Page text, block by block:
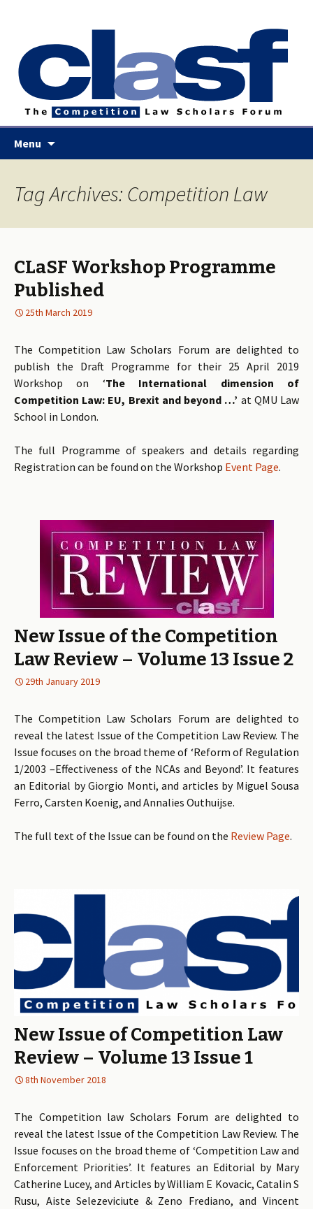
Menu
Tag Archives: Competition Law
CLaSF Workshop Programme
Published
25th March 2019
The Competition Law Scholars Forum are delighted to
publish the Draft Programme for their 25 April 2019
Workshop on ‘The International dimension of
Competition Law: EU, Brexit and beyond …’ at QMU Law
School in London.
The full Programme of speakers and details regarding
Registration can be found on the Workshop Event Page.
New Issue of the Competition
Law Review – Volume 13 Issue 2
29th January 2019
The Competition Law Scholars Forum are delighted to
reveal the latest Issue of the Competition Law Review. The
Issue focuses on the broad theme of ‘Reform of Regulation
1/2003 –Effectiveness of the NCAs and Beyond’. It features
an Editorial by Giorgio Monti, and articles by Miguel Sousa
Ferro, Carsten Koenig, and Annalies Outhuijse.
The full text of the Issue can be found on the Review Page.
New Issue of Competition Law
Review – Volume 13 Issue 1
8th November 2018
The Competition law Scholars Forum are delighted to
reveal the latest Issue of the Competition Law Review. The
Issue focuses on the broad theme of ‘Competition Law and
Enforcement Priorities’. It features an Editorial by Mary
Catherine Lucey, and Articles by William E Kovacic, Catalin S
Rusu, Aiste Selezeviciute & Zeno Frediano, and Vincent